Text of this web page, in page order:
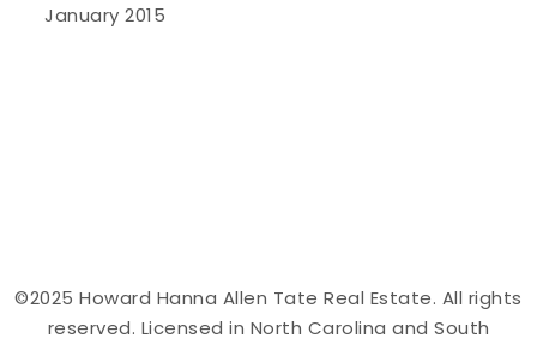
January 2015
©2025 Howard Hanna Allen Tate Real Estate. All rights
reserved. Licensed in North Carolina and South